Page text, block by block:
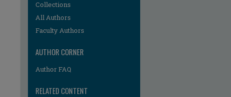
Collections
All Authors
Faculty Authors
AUTHOR CORNER
Author FAQ
RELATED CONTENT